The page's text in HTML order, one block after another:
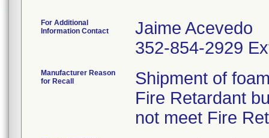
For Additional
Information Contact
Jaime Acevedo
352-854-2929
Manufacturer Reason
for Recall
Shipment of
Fire Retardant
not meet Fire